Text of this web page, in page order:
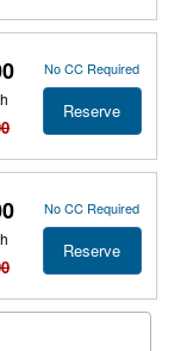
No CC Required
Reserve
No CC Required
Reserve